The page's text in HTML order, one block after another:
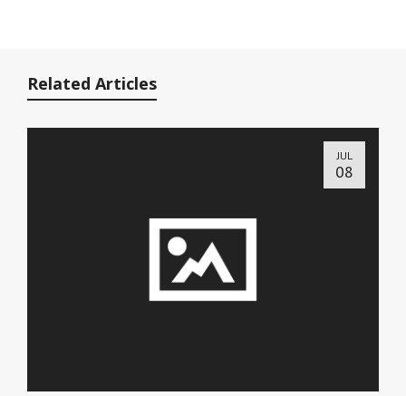
Related Articles
JUL
08